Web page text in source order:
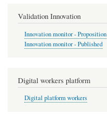
Validation Innovation
Innovation monitor - Proposition
Innovation monitor - Published
Digital workers platform
Digital platform workers